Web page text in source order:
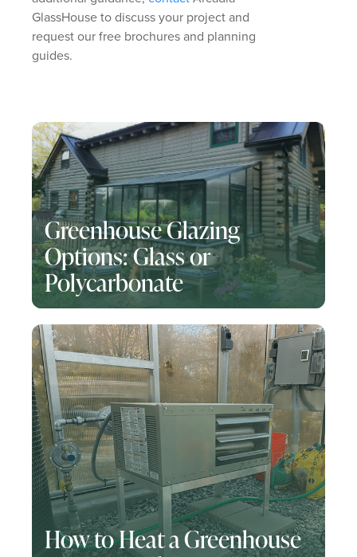
GlassHouse to discuss your project and
request our free brochures and planning
guides.
Greenhouse Glazing
Options: Glass or
Polycarbonate
How to Heat a Greenhouse